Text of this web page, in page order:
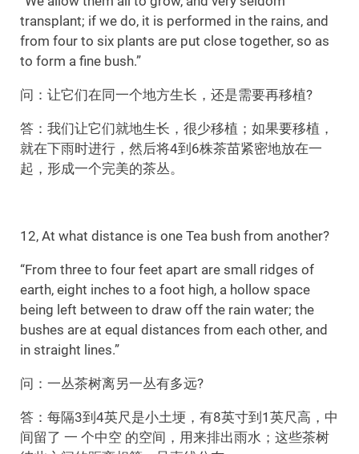
transplant; if we do, it is performed in the rains, and
from four to six plants are put close together, so as
to form a fine bush.”
问：让它们在同一个地方生长，还是需要再移植?
答：我们让它们就地生长，很少移植；如果要移植，
就在下雨时进行，然后将4到6株茶苗紧密地放在一
起，形成一个完美的茶丛。
12, At what distance is one Tea bush from another?
“From three to four feet apart are small ridges of
earth, eight inches to a foot high, a hollow space
being left between to draw off the rain water; the
bushes are at equal distances from each other, and
in straight lines.”
问：一丛茶树离另一丛有多远?
答：每隔3到4英尺是小土埂，有8英寸到1英尺高，中
间留了 一 个中空 的空间，用来排出雨水；这些茶树